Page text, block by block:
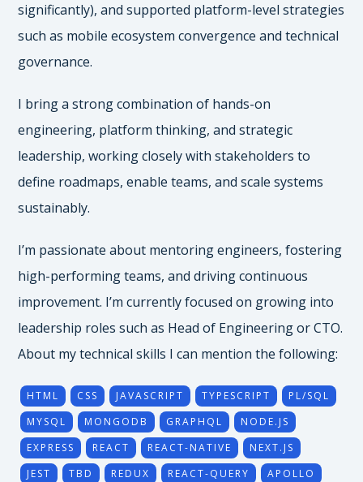
significantly), and supported platform-level strategies
such as mobile ecosystem convergence and technical
governance.
I bring a strong combination of hands-on
engineering, platform thinking, and strategic
leadership, working closely with stakeholders to
define roadmaps, enable teams, and scale systems
sustainably.
I’m passionate about mentoring engineers, fostering
high-performing teams, and driving continuous
improvement. I’m currently focused on growing into
leadership roles such as Head of Engineering or CTO.
About my technical skills I can mention the following:
HTML CSS JAVASCRIPT TYPESCRIPT
PL/SQL
MYSQL
MONGODB GRAPHQL
NODE.JS
EXPRESS
REACT REACT-NATIVE
NEXT.JS
JEST
TBD REDUX REACT-QUERY
APOLLO